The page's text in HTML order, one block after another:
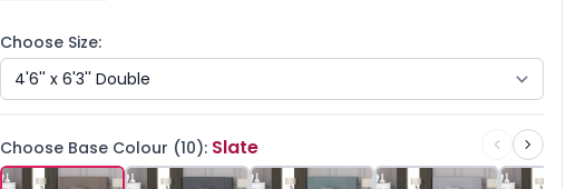
Choose Size:
Choose Base Colour (10): Slate